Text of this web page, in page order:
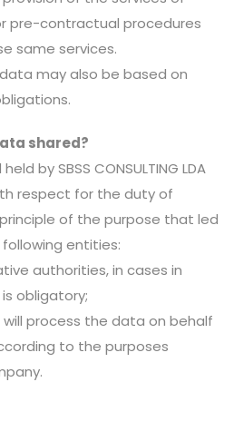
or pre-contractual procedures
same services.
may also be based on
shared?
by SBSS CONSULTING LDA
respect for the duty of
of the purpose that led
entities:
authorities, in cases in
obligatory;
process the data on behalf
to the purposes